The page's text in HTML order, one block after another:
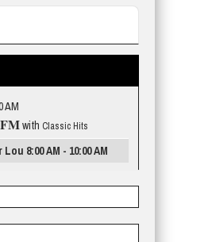
AM
with Classic Hits
8:00 AM - 10:00 AM